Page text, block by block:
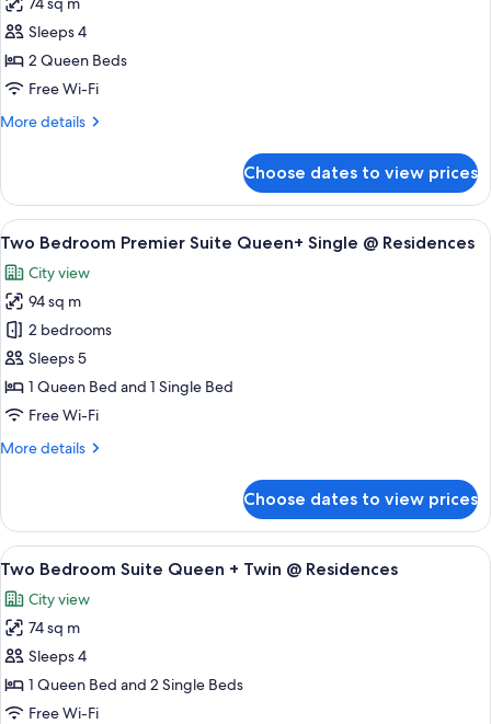
for
Two
Bedroom
Suite
+
Residences
Sleeps 4
2 Queen Beds
Free Wi-Fi
More details
More
Bedroom
Suite
Queen
Queen
@
Residences
Choose dates to view prices
View
all
photos
for
Two
Bedroom
Premier
Suite
Single
A modern hotel room with a large
15
Two Bedroom Premier Suite Queen+ Single @ Residences
City view
94 sq m
2 bedrooms
Sleeps 5
1 Queen Bed and 1 Single Bed
Free Wi-Fi
More details
More
Bedroom
Premier
Suite
Single
@
Residences
Choose dates to view prices
View
all
photos
for
Two
Bedroom
Suite
A hotel room with two beds, a
7
Two Bedroom Suite Queen + Twin @ Residences
City view
74 sq m
Sleeps 4
1 Queen Bed and 2 Single Beds
Free Wi-Fi